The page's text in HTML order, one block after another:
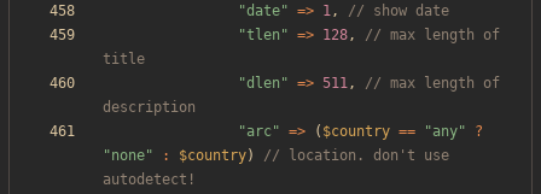
"date" => 1,
"tlen " => 128,
// max length of
"dlen " => 511,
// max length of
"arc" => ( $country == "any"
?
"none" : $country)
// location. don't use